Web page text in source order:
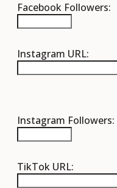
Facebook Followers:
Instagram URL:
Instagram Followers:
TikTok URL: